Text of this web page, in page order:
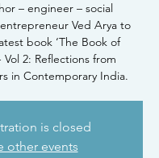
– engineer – social
Ved Arya to
book ‘The Book of
Vol 2: Reflections from
in Contemporary India.
is closed
other events